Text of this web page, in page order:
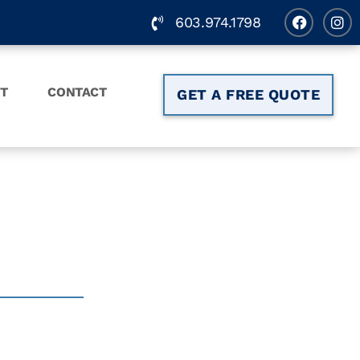
603.974.1798
CONTACT GET A FREE QUOTE